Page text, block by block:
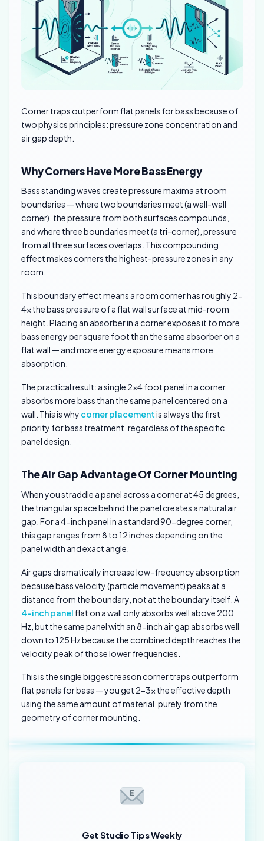
Corner traps outperform flat panels for bass because of
two physics principles: pressure zone concentration and
air gap depth.
Why Corners Have More Bass Energy
Bass standing waves create pressure maxima at room
boundaries — where two boundaries meet (a wall-wall
corner), the pressure from both surfaces compounds,
and where three boundaries meet (a tri-corner), pressure
from all three surfaces overlaps. This compounding
effect makes corners the highest-pressure zones in any
room.
This boundary effect means a room corner has roughly 2-
4x the bass pressure of a flat wall surface at mid-room
height. Placing an absorber in a corner exposes it to more
bass energy per square foot than the same absorber on a
flat wall — and more energy exposure means more
absorption.
The practical result: a single 2×4 foot panel in a corner
absorbs more bass than the same panel centered on a
wall. This is why corner placementis always the first
priority for bass treatment, regardless of the specific
panel design.
The Air Gap Advantage Of Corner Mounting
When you straddle a panel across a corner at 45 degrees,
the triangular space behind the panel creates a natural air
gap. For a 4-inch panel in a standard 90-degree corner,
this gap ranges from 8 to 12 inches depending on the
panel width and exact angle.
Air gaps dramatically increase low-frequency absorption
because bass velocity (particle movement) peaks at a
distance from the boundary, not at the boundary itself. A
4-inch panelflat on a wall only absorbs well above 200
Hz, but the same panel with an 8-inch air gap absorbs well
down to 125 Hz because the combined depth reaches the
velocity peak of those lower frequencies.
This is the single biggest reason corner traps outperform
flat panels for bass — you get 2-3x the effective depth
using the same amount of material, purely from the
geometry of corner mounting.
Get Studio Tips Weekly